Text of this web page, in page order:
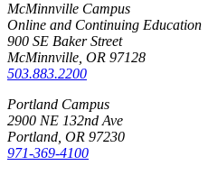
McMinnville Campus
Online and Continuing Education
900 SE Baker Street
McMinnville, OR 97128
503.883.2200
Portland Campus
2900 NE 132nd Ave
Portland, OR 97230
971-369-4100